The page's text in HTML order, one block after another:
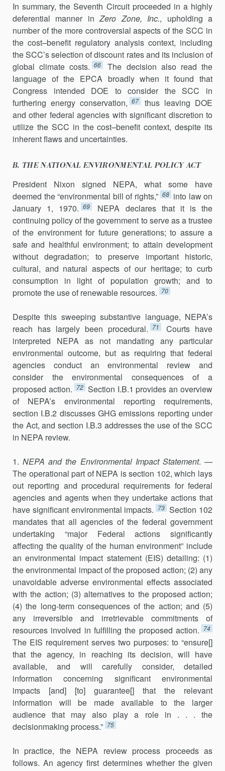
In summary, the Seventh Circuit proceeded in a highly
deferential manner inZero Zone, Inc., upholding a
number of the more controversial aspects of the SCC in
the cost–benefit regulatory analysis context, includ­ing
the SCC’s selection of discount rates and its inclusion of
global climate costs. 66
The decision also read the
language of the EPCA broadly when it found that
Congress intended DOE to consider the SCC in
furthering energy conservation, 67
thus leaving DOE
and other federal agencies with significant discretion to
utilize the SCC in the cost–benefit context, despite its
inherent flaws and uncertainties.
B. THE NATIONAL ENVIRONMENTAL POLICY ACT
President Nixon signed NEPA, what some have
deemed the “environ­mental bill of rights,” 68 into law on
January 1, 1970. 69
NEPA declares that it is the
continuing policy of the government to serve as a trustee
of the environment for future generations; to assure a
safe and healthful environment; to attain development
without degradation; to preserve im­portant historic,
cultural, and natural aspects of our heritage; to curb
consumption in light of population growth; and to
promote the use of renewable resources. 70
Despite this sweeping substantive language, NEPA’s
reach has largely been procedural. 71
Courts have
interpreted NEPA as not mandating any particular
environmental outcome, but as requiring that federal
agencies conduct an environmental review and
consider the environmental conse­quences of a
proposed action. 72 Section I.B.1 provides an overview
of NEPA’s environmental reporting requirements,
section I.B.2 discusses GHG emissions reporting under
the Act, and section I.B.3 addresses the use of the SCC
in NEPA review.
1.NEPA and the Environmental Impact Statement. —
The operational part of NEPA is section 102, which lays
out reporting and procedural requirements for federal
agencies and agents when they undertake actions that
have significant environmental impacts. 73 Section 102
mandates that all agencies of the federal government
undertaking “major Federal actions significantly
affecting the quality of the human environment” include
an environmental impact statement (EIS) detailing: (1)
the environmental impact of the proposed action; (2) any
unavoidable adverse environmental effects associated
with the action; (3) alternatives to the proposed action;
(4) the long-term consequences of the action; and (5)
any irreversible and irretrievable commitments of
resources involved in fulfilling the proposed action. 74
The EIS requirement serves two purposes: to “ensure[]
that the agency, in reaching its decision, will have
available, and will carefully consider, detailed
information concerning significant environmental
impacts [and] [to] guarantee[] that the relevant
information will be made available to the larger
audience that may also play a role in . . . the
decisionmaking process.” 75
In practice, the NEPA review process proceeds as
follows. An agency first determines whether the given